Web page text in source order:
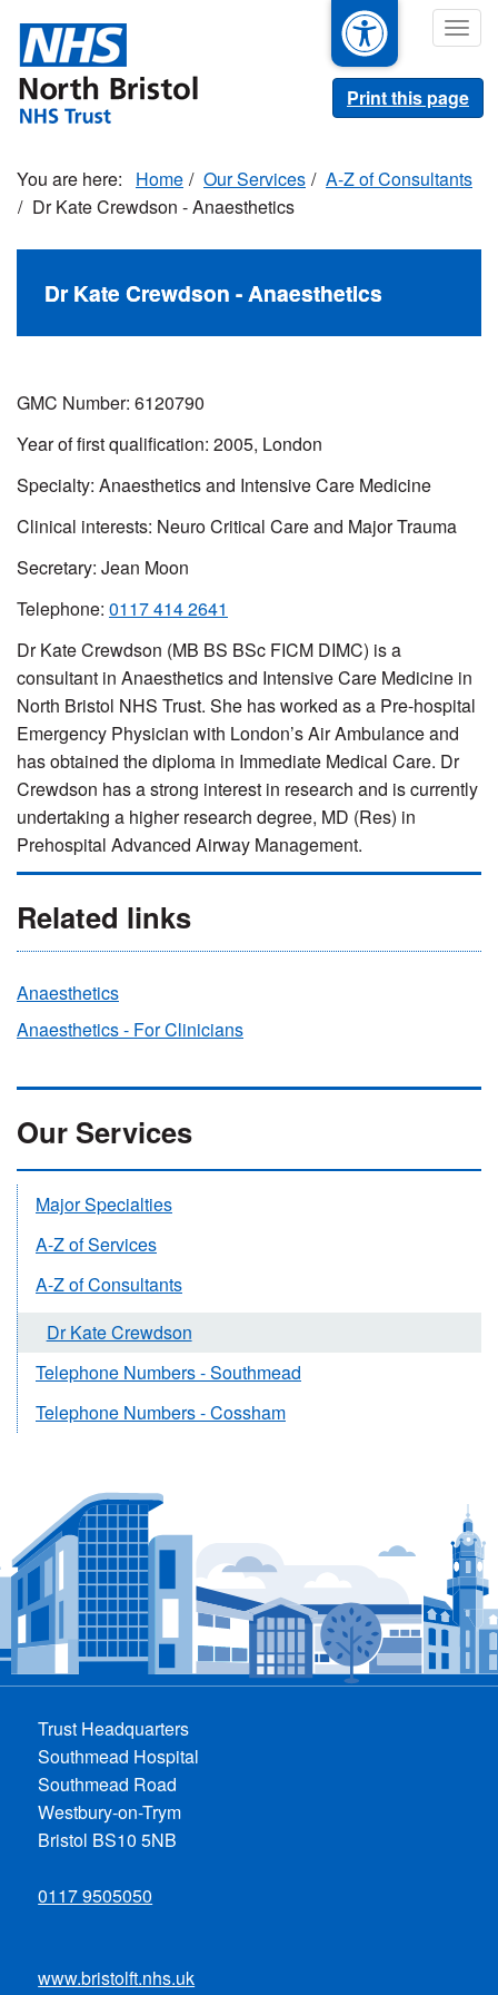
main
content
Print this page
Home Our Services
A-Z of Consultants
Dr Kate Crewdson - Anaesthetics
Dr Kate Crewdson - Anaesthetics
GMC Number: 6120790
Year of first qualification: 2005, London
Specialty: Anaesthetics and Intensive Care Medicine
Clinical interests: Neuro Critical Care and Major Trauma
Secretary: Jean Moon
Telephone: 0117 414 2641
Dr Kate Crewdson (MB BS BSc FICM DIMC) is a
consultant in Anaesthetics and Intensive Care Medicine in
North Bristol NHS Trust. She has worked as a Pre-hospital
Emergency Physician with London’s Air Ambulance and
has obtained the diploma in Immediate Medical Care. Dr
Crewdson has a strong interest in research and is currently
undertaking a higher research degree, MD (Res) in
Prehospital Advanced Airway Management.
Related links
Anaesthetics
Anaesthetics - For Clinicians
Our Services
Major Specialties
A-Z of Services
A-Z of Consultants
Dr Kate Crewdson
Telephone Numbers - Southmead
Telephone Numbers - Cossham
Trust Headquarters
Southmead Hospital
Southmead Road
Westbury-on-Trym
Bristol BS10 5NB
0117 9505050
www.bristolft.nhs.uk